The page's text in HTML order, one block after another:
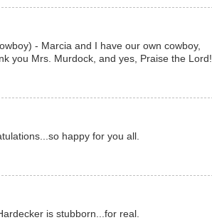
- Marcia and I have our own cowboy,
you Mrs. Murdock, and yes, Praise the Lord!
happy for you all.
is stubborn...for real.